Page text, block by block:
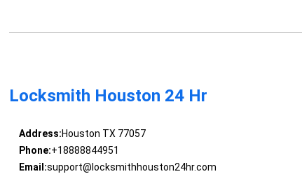
Locksmith Houston 24 Hr
Address:Houston TX 77057
Phone:+18888844951
Email:support@locksmithhouston24hr.com